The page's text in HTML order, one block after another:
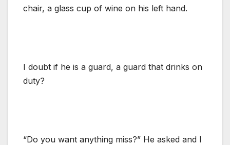
chair, a glass cup of wine on his left hand.
I doubt if he is a guard, a guard that drinks on
duty?
“Do you want anything miss?” He asked and I